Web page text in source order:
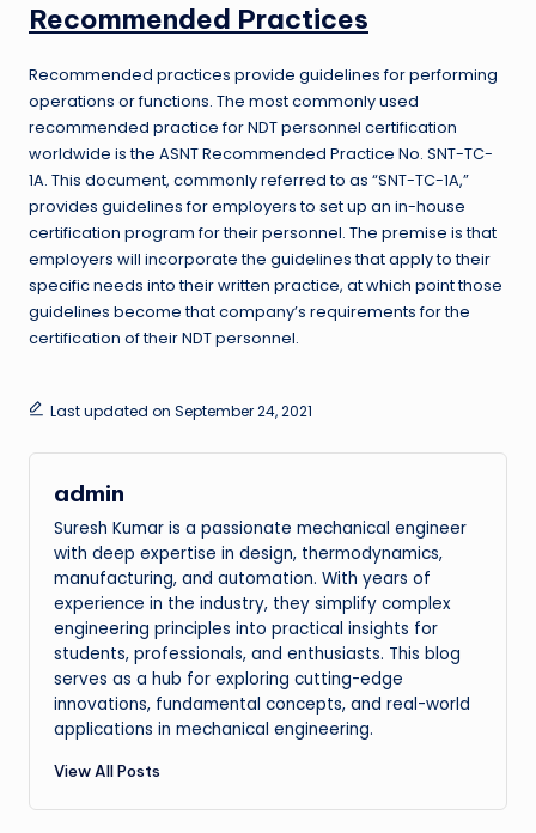
Recommended Practices
Recommended practices provide guidelines for performing
operations or functions. The most commonly used
recommended practice for NDT personnel certification
worldwide is the ASNT Recommended Practice No. SNT-TC-
1A. This document, commonly referred to as “SNT-TC-1A,”
provides guidelines for employers to set up an in-house
certification program for their personnel. The premise is that
employers will incorporate the guidelines that apply to their
specific needs into their written practice, at which point those
guidelines become that company’s requirements for the
certification of their NDT personnel.
Last updated on September 24, 2021
admin
Suresh Kumar is a passionate mechanical engineer
with deep expertise in design, thermodynamics,
manufacturing, and automation. With years of
experience in the industry, they simplify complex
engineering principles into practical insights for
students, professionals, and enthusiasts. This blog
serves as a hub for exploring cutting-edge
innovations, fundamental concepts, and real-world
applications in mechanical engineering.
View All Posts